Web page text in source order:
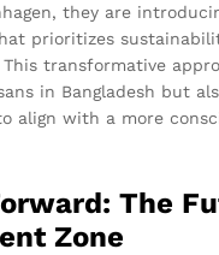
they are
prioritizes
transformative
in Bangladesh but
align with a more
The
Zone